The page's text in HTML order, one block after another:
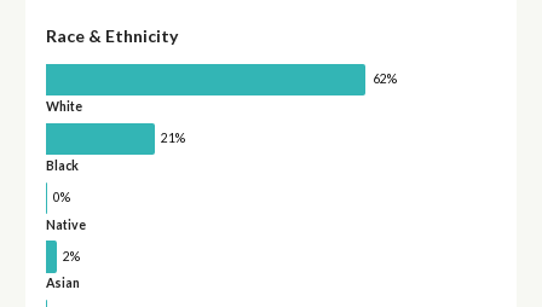
Race & Ethnicity
62%
White
21%
Black
0%
Native
2%
Asian